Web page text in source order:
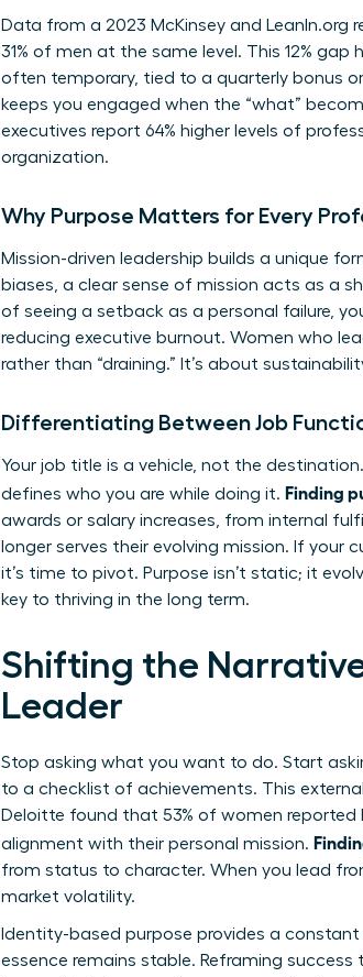
Data from a 2023 McKinsey and
31% of men at the same level. This 12%
often temporary, tied to a quarterly bonus
keeps you engaged when the “what”
executives report 64% higher levels of
organization.
Why Purpose Matters for Every
Mission-driven leadership builds a unique
biases, a clear sense of mission acts as a
of seeing a setback as a personal failure,
reducing executive burnout. Women who
rather than “draining.” It’s about
Differentiating Between Job
Your job title is a vehicle, not the
defines who you are while doing it. Finding
awards or salary increases, from internal
longer serves their evolving mission. If
it’s time to pivot. Purpose isn’t static; it
key to thriving in the long term.
Shifting the
Leader
Stop asking what you want to do. Start
to a checklist of achievements. This
Deloitte found that 53% of women
alignment with their personal mission.
from status to character. When you lead
market volatility.
Identity-based purpose provides a
essence remains stable. Reframing